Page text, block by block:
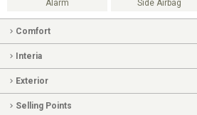
Alarm Side Airbag
Comfort
Interia
Exterior
Selling Points